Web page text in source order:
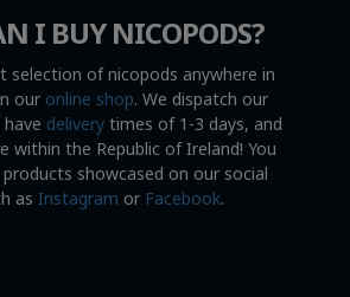
I BUY NICOPODS?
selection of nicopods anywhere in
our online shop. We dispatch our
deliverytimes of 1-3 days, and
within the Republic of Ireland! You
showcased on our social
as Instagram or Facebook.